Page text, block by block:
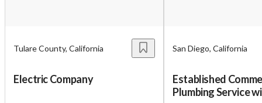
Tulare County, California
Electric Company
San Diego, California
Established
Plumbing Service